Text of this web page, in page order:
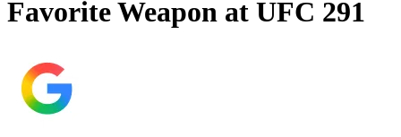
Favorite Weapon at UFC 291